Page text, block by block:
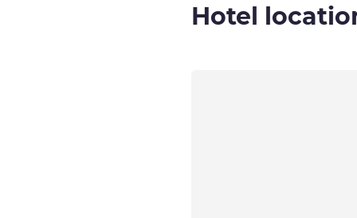
Hotel